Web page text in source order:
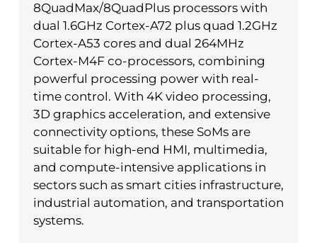
8QuadMax/8QuadPlus processors with
dual 1.6GHz Cortex-A72 plus quad 1.2GHz
Cortex-A53 cores and dual 264MHz
Cortex-M4F co-processors, combining
powerful processing power with real-
time control. With 4K video processing,
3D graphics acceleration, and extensive
connectivity options, these SoMs are
suitable for high-end HMI, multimedia,
and compute-intensive applications in
sectors such as smart cities infrastructure,
industrial automation, and transportation
systems.